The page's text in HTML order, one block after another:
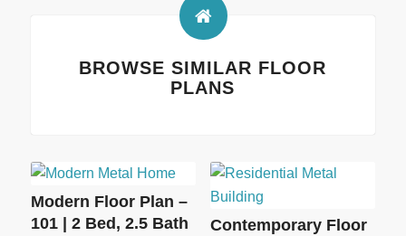
BROWSE SIMILAR FLOOR
PLANS
Modern Floor Plan –
101 | 2 Bed, 2.5 Bath
Contemporary Floor